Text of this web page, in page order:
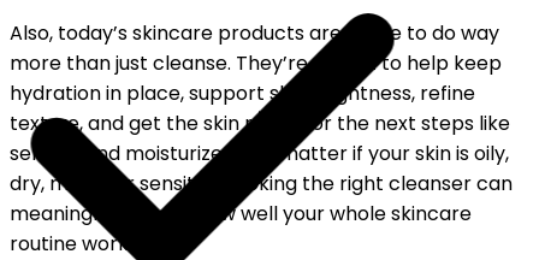
Also, today’s skincare products are made to do way
more than just cleanse. They’re meant to help keep
hydration in place, support skin brightness, refine
texture, and get the skin ready for the next steps like
serums and moisturizers. No matter if your skin is oily,
dry, mixed, or sensitive, picking the right cleanser can
meaningfully boost how well your whole skincare
routine works.